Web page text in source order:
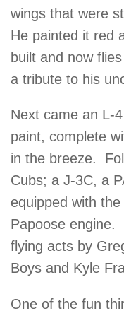
wings that were
He painted it red
built and now
a tribute to his
Next came an L-
paint, complete
in the breeze.
Cubs; a J-3C, a
equipped with
Papoose engine.
flying acts by
Boys and Kyle
One of the fun